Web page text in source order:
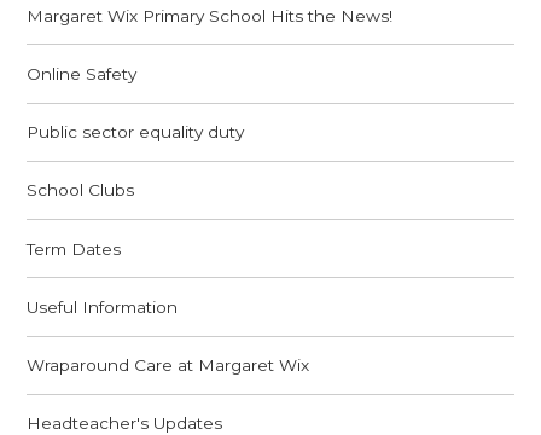
Margaret Wix Primary School Hits the News!
Online Safety
Public sector equality duty
School Clubs
Term Dates
Useful Information
Wraparound Care at Margaret Wix
Headteacher's Updates